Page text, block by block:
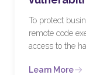
To protect
remote code
access to the
Learn More